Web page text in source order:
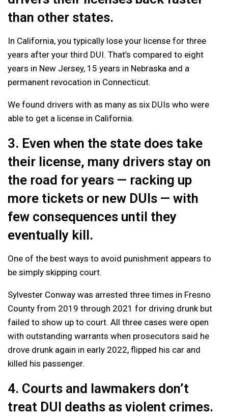
than other states.
In California, you typically lose your license for three
years after your third DUI. That’s compared to eight
years in New Jersey, 15 years in Nebraska and a
permanent revocation in Connecticut.
We found drivers with as many as six DUIs who were
able to get a license in California.
3. Even when the state does take
their license, many drivers stay on
the road for years — racking up
more tickets or new DUIs — with
few consequences until they
eventually kill.
One of the best ways to avoid punishment appears to
be simply skipping court.
Sylvester Conway was arrested three times in Fresno
County from 2019 through 2021 for driving drunk but
failed to show up to court. All three cases were open
with outstanding warrants when prosecutors said he
drove drunk again in early 2022, flipped his car and
killed his passenger.
4. Courts and lawmakers don’t
treat DUI deaths as violent crimes.